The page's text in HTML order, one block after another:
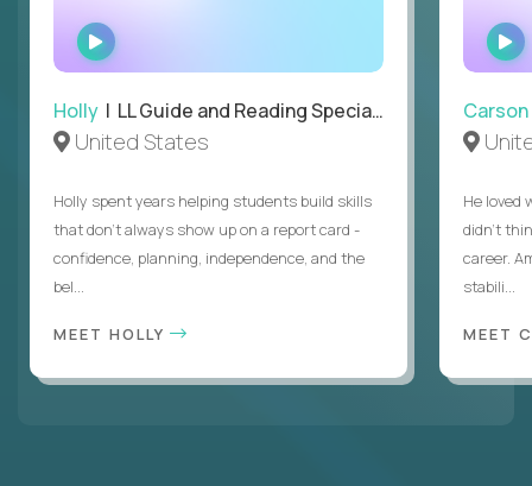
WATCH
INTERVIEW
Holly | LL Guide and Reading Specialist
United States
Holly spent years helping students build skills
that don’t always show up on a report card -
confidence, planning, independence, and the
bel...
MEET HOLLY
Carson
He loved
didn’t
career.
stabili...
MEET